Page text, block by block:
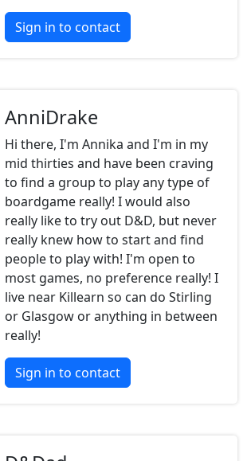
Sign in to contact
AnniDrake
Hi there, I'm Annika and I'm in my
mid thirties and have been craving
to find a group to play any type of
boardgame really! I would also
really like to try out D&D, but never
really knew how to start and find
people to play with! I'm open to
most games, no preference really! I
live near Killearn so can do Stirling
or Glasgow or anything in between
really!
Sign in to contact